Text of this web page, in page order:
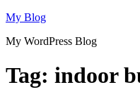
Skip
content
My Blog
My WordPress Blog
Tag: indoor